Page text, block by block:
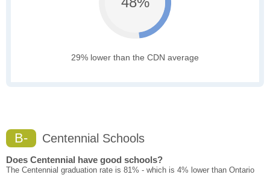
29% lower than the CDN average
B- Centennial Schools
Does Centennial have good schools?
The Centennial graduation rate is 81% - which is 4% lower than Ontario